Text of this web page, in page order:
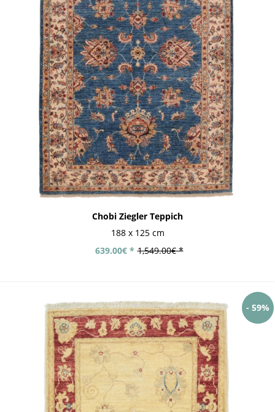
Chobi Ziegler Teppich
188 x 125 cm
1,549.00€ *
639.00€ *
- 59%